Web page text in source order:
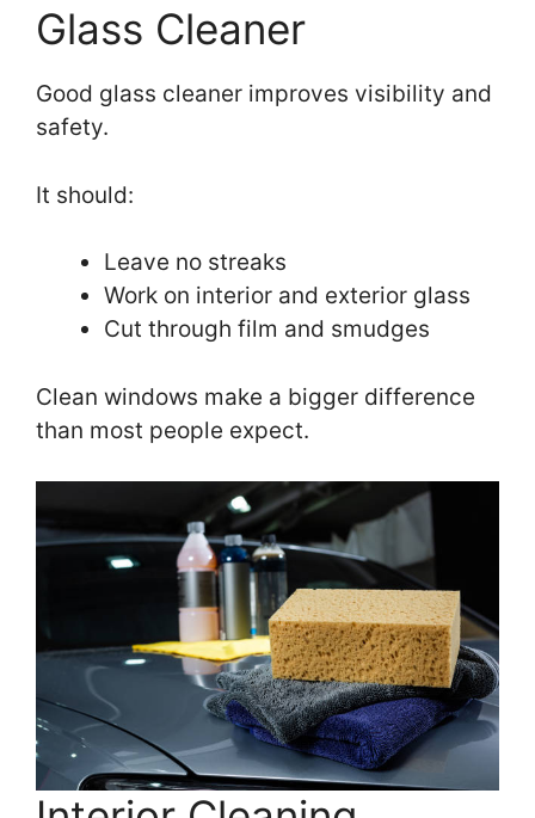
Glass Cleaner
Good glass cleaner improves visibility and
safety.
It should:
Leave no streaks
Work on interior and exterior glass
Cut through film and smudges
Clean windows make a bigger difference
than most people expect.